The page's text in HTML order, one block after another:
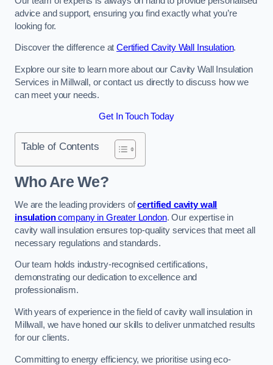
advice and support, ensuring you find exactly what you’re
looking for.
Discover the difference atCertified Cavity Wall Insulation.
Explore our site to learn more about our Cavity Wall Insulation
Services in Millwall, or contact us directly to discuss how we
can meet your needs.
Get In Touch Today
Table of Contents
Who Are We?
We are the leading providers ofcertified cavity wall
insulationcompany in Greater London. Our expertise in
cavity wall insulation ensures top-quality services that meet all
necessary regulations and standards.
Our team holds industry-recognised certifications,
demonstrating our dedication to excellence and
professionalism.
With years of experience in the field of cavity wall insulation in
Millwall, we have honed our skills to deliver unmatched results
for our clients.
Committing to energy efficiency, we prioritise using eco-